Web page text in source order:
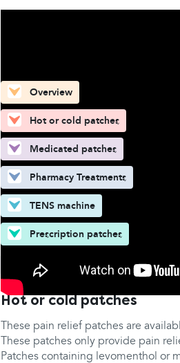
Overview
Hot or cold patches
Medicated patches
Pharmacy Treatments
TENS machine
Prescription patches
Hot or cold patches
These pain relief patches are
These patches only provide pain
Patches containing levomenthol or